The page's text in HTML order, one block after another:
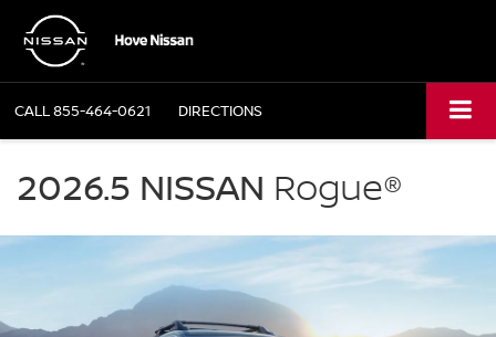
CALL855-464-0621 DIRECTIONS
Hove
Bourbonnais
2026.5 NISSAN Rogue®